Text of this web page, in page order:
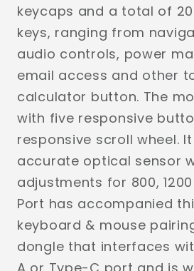
keycaps and a total of
keys, ranging from
audio controls, power
email access and other
calculator button. The
with five responsive
responsive scroll wheel.
accurate optical sensor
adjustments for 800, 1200
Port has accompanied
keyboard & mouse
dongle that interfaces